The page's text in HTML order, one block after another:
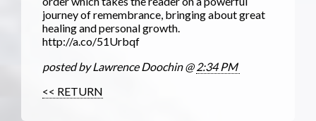
journey of remembrance, bringing about great
healing and personal growth.
http://a.co/51Urbqf
posted by Lawrence Doochin @2:34 PM
<< RETURN